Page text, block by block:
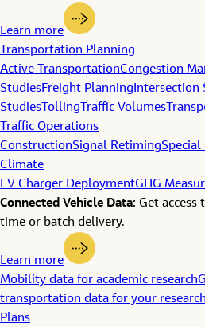
Learn more
Transportation Planning
Active TransportationCongestion
StudiesFreight Planning Intersection
Studies Tolling Traffic Volumes
Traffic Operations
ConstructionSignal RetimingSpecial
Climate
EV Charger DeploymentGHG
Connected Vehicle Data: Get access
time or batch delivery.
Learn more
Mobility data for academic research
transportation data for your
Plans